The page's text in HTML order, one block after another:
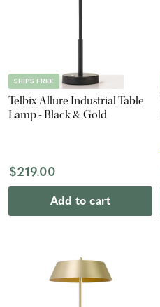
SHIPS FREE
Telbix Allure Industrial Table
Lamp - Black & Gold
$219.00
Add to cart